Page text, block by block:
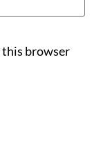
this browser